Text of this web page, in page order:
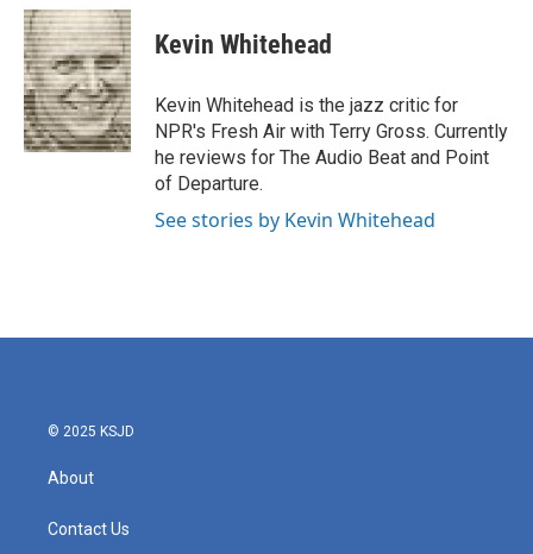
c
e
b
o
o
k
i
t
t
e
r
n
k
e
d
I
n
Kevin Whitehead
Kevin Whitehead is the jazz critic for
NPR's Fresh Air with Terry Gross. Currently
he reviews for The Audio Beat and Point
of Departure.
See stories by Kevin Whitehead
© 2025 KSJD
About
Contact Us